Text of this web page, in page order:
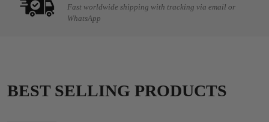
Fast worldwide shipping with tracking via email or
WhatsApp
BEST SELLING PRODUCTS